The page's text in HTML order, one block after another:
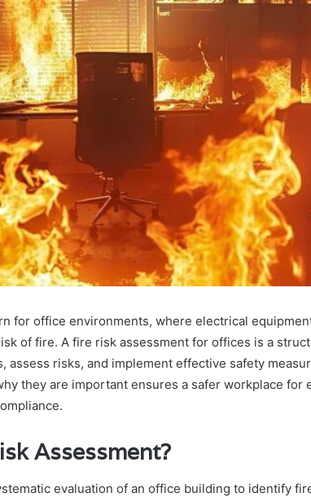
for office environments, where electrical
of fire. A fire risk assessment for offices is a
assess risks, and implement effective safety
they are important ensures a safer workplace for
Assessment?
evaluation of an office building to identify